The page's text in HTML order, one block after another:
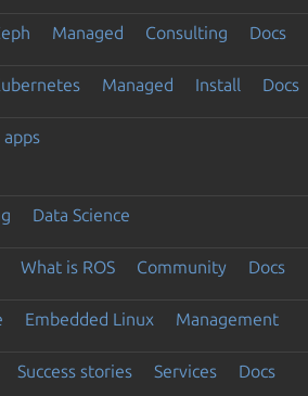
Managed Consulting Docs
Managed Install Docs
apps
Data Science
What is ROS Community Docs
Embedded Linux Management
Success stories Services Docs